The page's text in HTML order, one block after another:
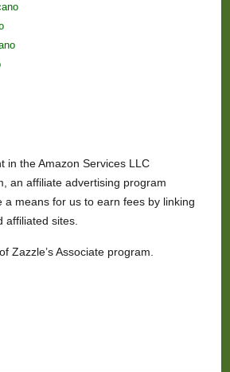
in the Amazon Services LLC
an affiliate advertising program
a means for us to earn fees by linking
affiliated sites.
Zazzle’s Associate program.